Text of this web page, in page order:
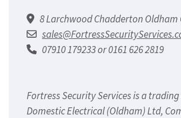
8 Larchwood Chadderton Oldham
07910 179233 or 0161 626 2819
Fortress Security Services is a
Domestic Electrical (Oldham) Ltd,